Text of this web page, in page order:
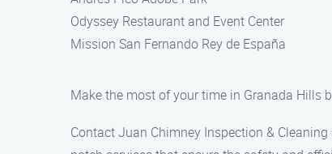
Odyssey Restaurant and Event Center
Mission San Fernando Rey de España
Make the most of your time in Granada Hills
Contact Juan Chimney Inspection &